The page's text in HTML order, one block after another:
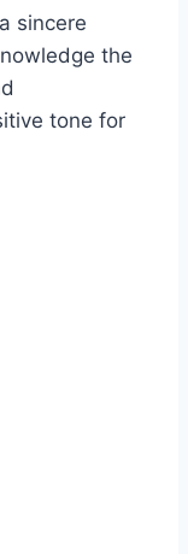
sincere
the
tone for